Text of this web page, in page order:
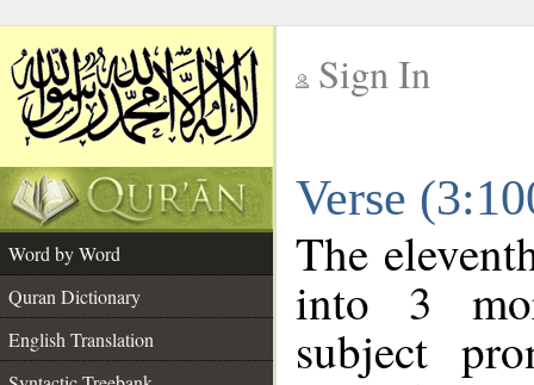
Sign In
Verse
Word by Word
Quran Dictionary
English Translation
The
into 3
subject